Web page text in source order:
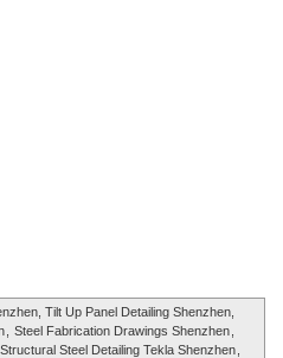
Tilt Up Panel Detailing Shenzhen,
Steel Fabrication Drawings Shenzhen
Structural Steel Detailing Tekla Shenzhen